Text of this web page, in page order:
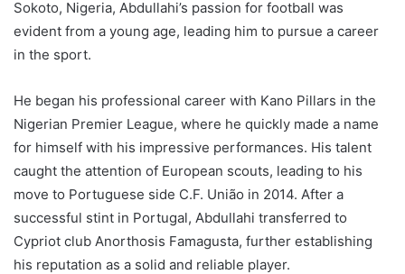
Sokoto, Nigeria, Abdullahi’s passion for football was
evident from a young age, leading him to pursue a career
in the sport.
He began his professional career with Kano Pillars in the
Nigerian Premier League, where he quickly made a name
for himself with his impressive performances. His talent
caught the attention of European scouts, leading to his
move to Portuguese side C.F. União in 2014. After a
successful stint in Portugal, Abdullahi transferred to
Cypriot club Anorthosis Famagusta, further establishing
his reputation as a solid and reliable player.